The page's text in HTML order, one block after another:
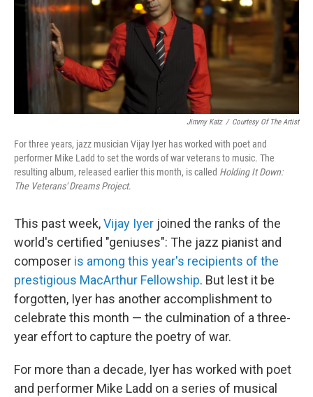
Jimmy Katz / Courtesy Of The Artist
For three years, jazz musician Vijay Iyer has worked with poet and
performer Mike Ladd to set the words of war veterans to music. The
resulting album, released earlier this month, is called Holding It Down:
The Veterans' Dreams Project.
This past week,Vijay Iyer joined the ranks of the
world's certified "geniuses": The jazz pianist and
composer is among this year's recipients of the
prestigious MacArthur Fellowship. But lest it be
forgotten, Iyer has another accomplishment to
celebrate this month — the culmination of a three-
year effort to capture the poetry of war.
For more than a decade, Iyer has worked with poet
and performer Mike Ladd on a series of musical